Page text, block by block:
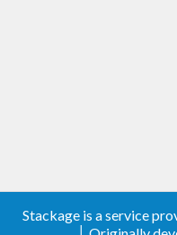
Stackage is a service